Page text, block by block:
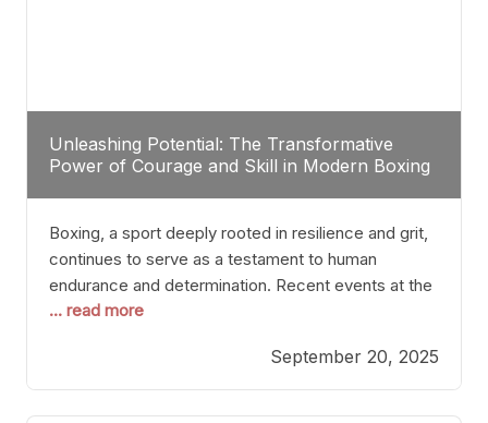
Unleashing Potential: The Transformative
Power of Courage and Skill in Modern Boxing
Boxing, a sport deeply rooted in resilience and grit,
continues to serve as a testament to human
endurance and determination. Recent events at the
Caribe Royale in Orlando exemplify how fighters
through relentless pursuit of greatness. The “Night
of Champions” was not just a night of victories; it
... read more
September 20, 2025